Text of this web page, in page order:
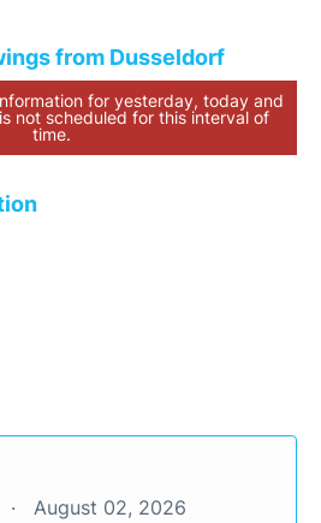
from Dusseldorf
for yesterday, today and
not scheduled for this interval of
time.
August 02, 2026